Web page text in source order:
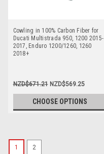
Cowling in 100% Carbon Fiber for
Ducati Multistrada 950, 1200 2015-
2017, Enduro 1200/1260, 1260
2018+
NZD$671.21 NZD$569.25
CHOOSE OPTIONS
1 2